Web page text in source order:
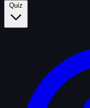
Quiz